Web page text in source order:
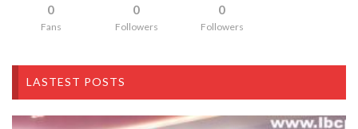
0
Fans
0
Followers
0
Followers
LASTEST POSTS